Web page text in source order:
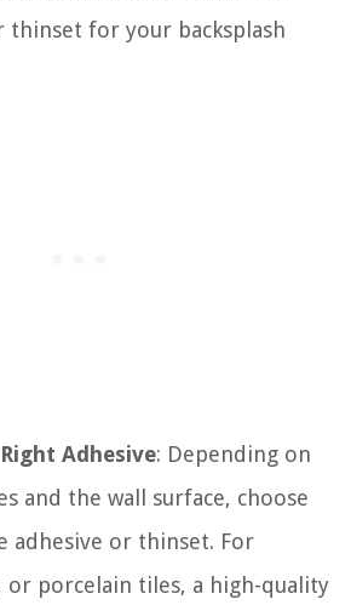
thinset for your backsplash
Adhesive: Depending on
and the wall surface, choose
adhesive or thinset. For
or porcelain tiles, a high-quality